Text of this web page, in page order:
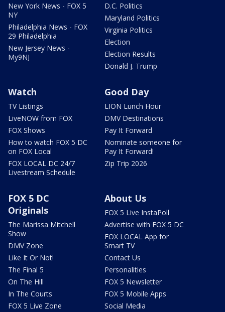
New York News - FOX 5
NY
Philadelphia News - FOX
29 Philadelphia
New Jersey News -
My9NJ
D.C. Politics
Maryland Politics
Virginia Politics
Election
Election Results
Donald J. Trump
Watch
TV Listings
LiveNOW from FOX
FOX Shows
How to watch FOX 5 DC
on FOX Local
FOX LOCAL DC 24/7
Livestream Schedule
Good Day
LION Lunch Hour
DMV Destinations
Pay It Forward
Nominate someone for
Pay It Forward!
Zip Trip 2026
FOX 5 DC
Originals
The Marissa Mitchell
Show
DMV Zone
Like It Or Not!
The Final 5
On The Hill
In The Courts
FOX 5 Live Zone
About Us
FOX 5 Live InstaPoll
Advertise with FOX 5 DC
FOX LOCAL App for
Smart TV
Contact Us
Personalities
FOX 5 Newsletter
FOX 5 Mobile Apps
Social Media